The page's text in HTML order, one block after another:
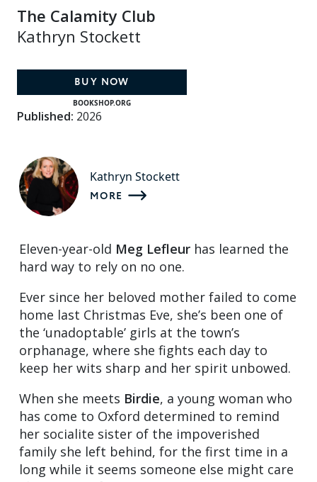
The Calamity Club
Kathryn Stockett
BUY NOW
BOOKSHOP.ORG
Published: 2026
Kathryn Stockett
MORE
Eleven-year-old Meg Lefleur has learned the
hard way to rely on no one.
Ever since her beloved mother failed to come
home last Christmas Eve, she’s been one of
the ‘unadoptable’ girls at the town’s
orphanage, where she fights each day to
keep her wits sharp and her spirit unbowed.
When she meets Birdie, a young woman who
has come to Oxford determined to remind
her socialite sister of the impoverished
family she left behind, for the first time in a
long while it seems someone else might care